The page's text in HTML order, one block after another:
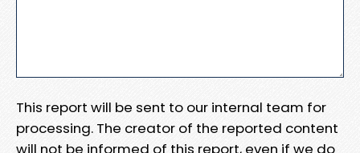
This report will be sent to our internal team for
processing. The creator of the reported content
will not be informed of this report, even if we do